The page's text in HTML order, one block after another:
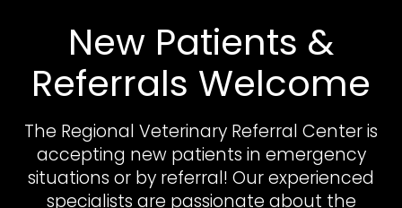
New Patients &
Referrals Welcome
The Regional Veterinary Referral Centeris
accepting new patients in emergency
situations or by referral! Our experienced
specialists are passionate about the